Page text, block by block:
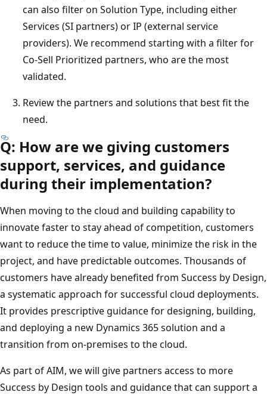
can also filter on Solution Type, including either
Services (SI partners) or IP (external service
providers). We recommend starting with a filter for
Co-Sell Prioritized partners, who are the most
validated.
Review the partners and solutions that best fit the
need.
Q: How are we giving customers
support, services, and guidance
during their implementation?
When moving to the cloud and building capability to
innovate faster to stay ahead of competition, customers
want to reduce the time to value, minimize the risk in the
project, and have predictable outcomes. Thousands of
customers have already benefited from Success by Design,
a systematic approach for successful cloud deployments.
It provides prescriptive guidance for designing, building,
and deploying a new Dynamics 365 solution and a
transition from on-premises to the cloud.
As part of AIM, we will give partners access to more
Success by Design tools and guidance that can support a